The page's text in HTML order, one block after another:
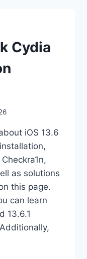
Cydia
iOS 13.6
as solutions
this page.
can learn
13.6.1